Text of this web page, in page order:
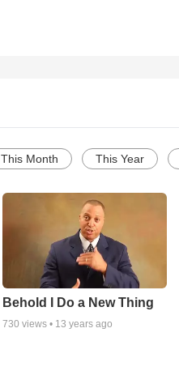
This Month This Year
Behold I Do a New Thing
730 views • 13 years ago